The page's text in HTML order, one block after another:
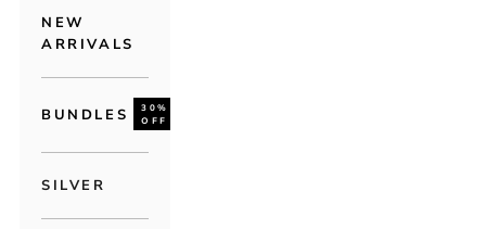
NEW
ARRIVALS
BUNDLES
30%
OFF
SILVER